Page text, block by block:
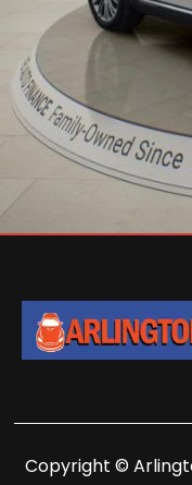
Copyright ©